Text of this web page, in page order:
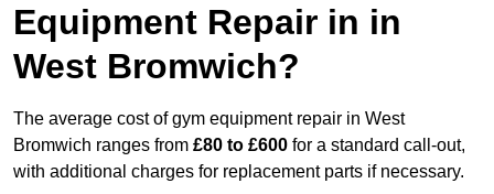
Equipment Repair in in
West Bromwich?
The average cost of gym equipment repair in West
Bromwich ranges from £80 to £600 for a standard call-out,
with additional charges for replacement parts if necessary.